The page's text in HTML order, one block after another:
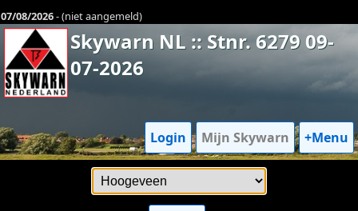
07/08/2026- (niet aangemeld)
Skywarn NL :: Stnr. 6279 09-
07-2026
Login Mijn Skywarn +Menu